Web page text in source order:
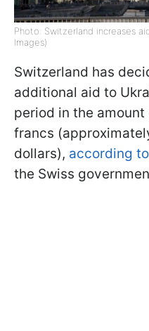
Photo: Switzerland increases
Images)
Switzerland has
additional aid to
period in the amount
francs
dollars), according to
the Swiss